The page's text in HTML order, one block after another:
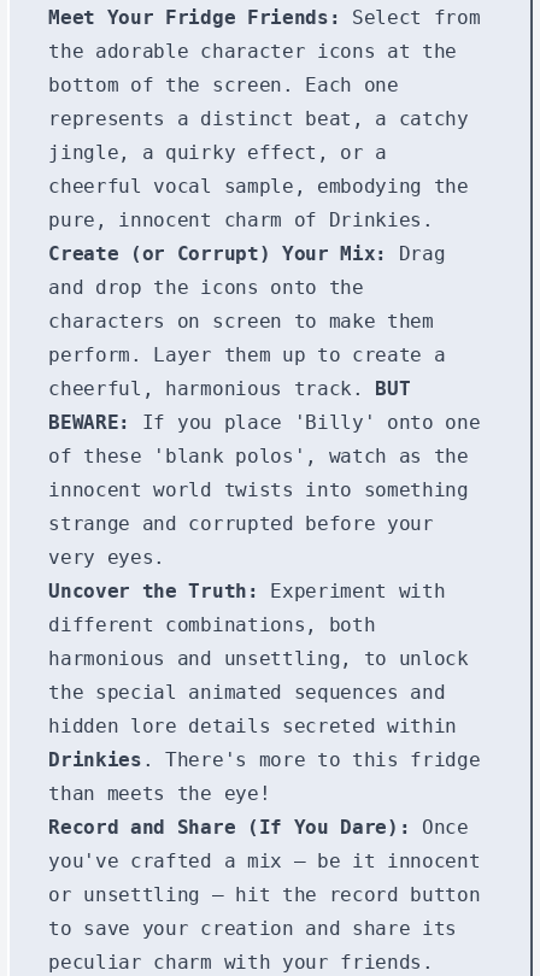
Meet Your Fridge Friends:
Select from
the adorable character icons at the
bottom of the screen. Each one
represents a distinct beat, a catchy
jingle, a quirky effect, or a
cheerful vocal sample, embodying the
pure, innocent charm of Drinkies.
Create (or Corrupt) Your Mix:
Drag
and drop the icons onto the
characters on screen to make them
perform. Layer them up to create a
cheerful, harmonious track. BUT
BEWARE:
If you place 'Billy' onto one
of these 'blank polos', watch as the
innocent world twists into something
strange and corrupted before your
very eyes.
Uncover the Truth:
Experiment with
different combinations, both
harmonious and unsettling, to unlock
the special animated sequences and
hidden lore details secreted within
Drinkies . There's more to this fridge
than meets the eye!
Record and Share (If You Dare):
Once
you've crafted a mix – be it innocent
or unsettling – hit the record button
to save your creation and share its
peculiar charm with your friends.